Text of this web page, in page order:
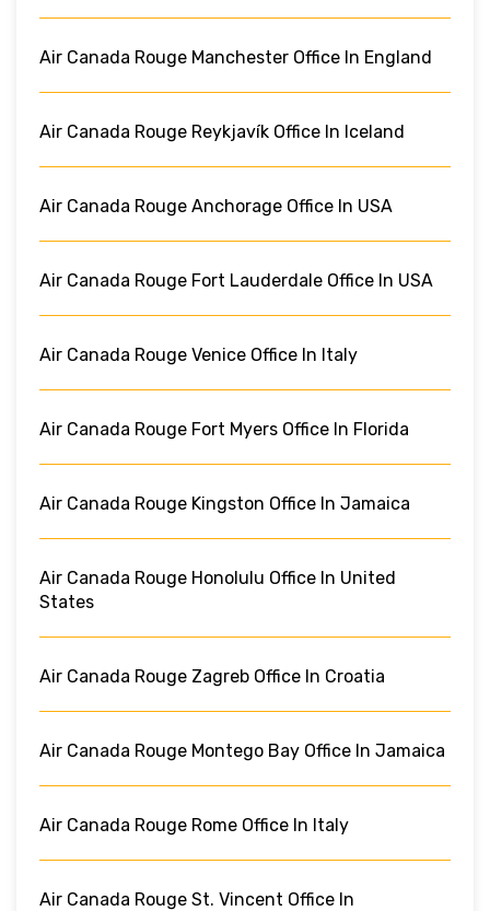
Air Canada Rouge Manchester Office In England
Air Canada Rouge Reykjavík Office In Iceland
Air Canada Rouge Anchorage Office In USA
Air Canada Rouge Fort Lauderdale Office In USA
Air Canada Rouge Venice Office In Italy
Air Canada Rouge Fort Myers Office In Florida
Air Canada Rouge Kingston Office In Jamaica
Air Canada Rouge Honolulu Office In United
States
Air Canada Rouge Zagreb Office In Croatia
Air Canada Rouge Montego Bay Office In Jamaica
Air Canada Rouge Rome Office In Italy
Air Canada Rouge St. Vincent Office In